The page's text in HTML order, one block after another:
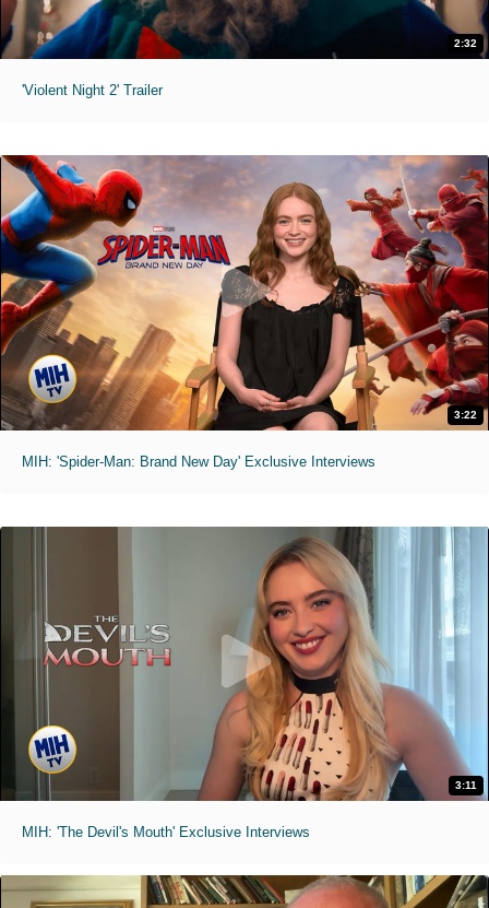
2:32
'Violent Night 2' Trailer
3:22
MIH: 'Spider-Man: Brand New Day' Exclusive Interviews
3:11
MIH: 'The Devil's Mouth' Exclusive Interviews